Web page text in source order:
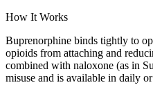
How It Works
Buprenorphine binds tightly to
opioids from attaching and
combined with naloxone (as in
misuse and is available in daily